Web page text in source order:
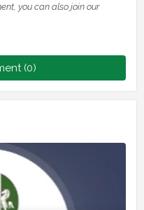
you can also join our
(0)